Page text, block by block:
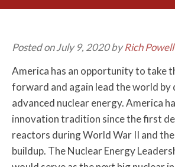
Posted on July 9, 2020 byRich Powell
America has an opportunity to take
forward and again lead the world by
advanced nuclear energy. America
innovation tradition since the first
reactors during World War II and
buildup. The Nuclear Energy